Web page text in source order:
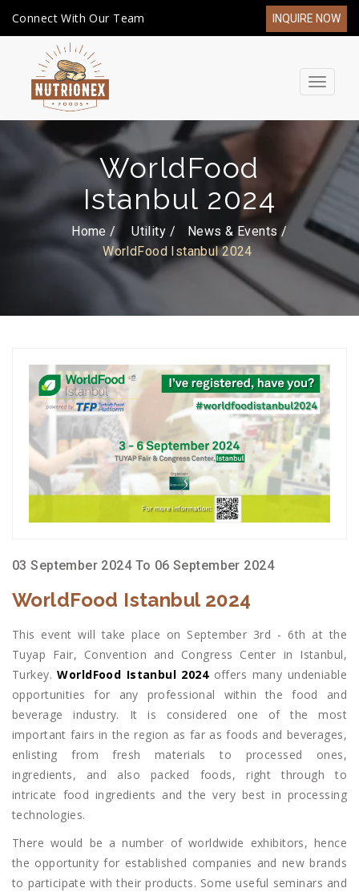
Connect With Our Team INQUIRE NOW
Toggle
WorldFood
Istanbul 2024
Home / Utility
News & Events
WorldFood Istanbul 2024
03 September 2024 To 06 September 2024
WorldFood Istanbul 2024
This event will take place on September 3rd - 6th at the
Tuyap Fair, Convention and Congress Center in Istanbul,
Turkey.WorldFood Istanbul 2024offers many undeniable
opportunities for any professional within the food and
beverage industry. It is considered one of the most
important fairs in the region as far as foods and beverages,
enlisting from fresh materials to processed ones,
ingredients, and also packed foods, right through to
intricate food ingredients and the very best in processing
technologies.
There would be a number of worldwide exhibitors, hence
the opportunity for established companies and new brands
to participate with their products. Some useful seminars and